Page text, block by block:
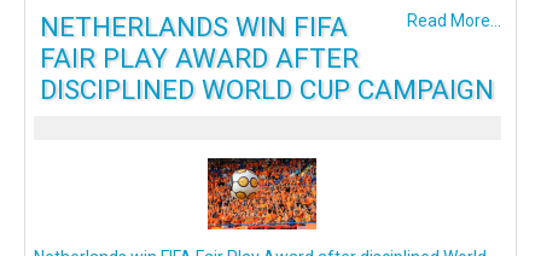
Read More...
NETHERLANDS WIN FIFA
FAIR PLAY AWARD AFTER
DISCIPLINED WORLD CUP CAMPAIGN